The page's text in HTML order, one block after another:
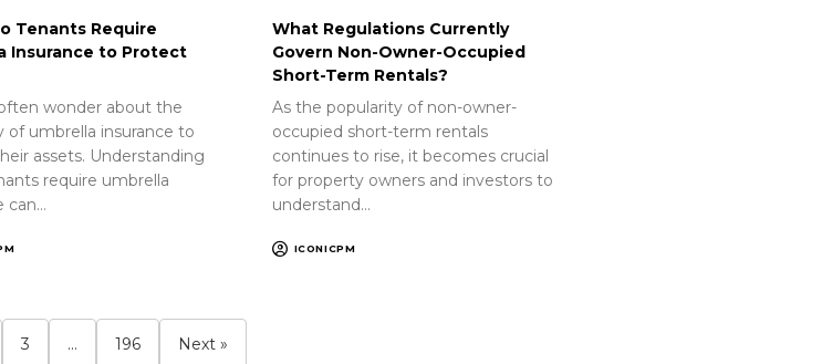
Tenants Require
Insurance to Protect
wonder about the
of umbrella insurance to
assets. Understanding
require umbrella
can…
What Regulations Currently
Govern Non-Owner-Occupied
Short-Term Rentals?
As the popularity of non-owner-
occupied short-term rentals
continues to rise, it becomes crucial
for property owners and investors to
understand…
ICONICPM
3 … 196 Next »